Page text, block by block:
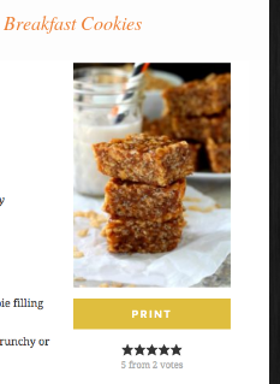
Cookies